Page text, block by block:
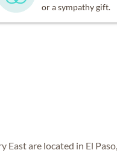
or a sympathy gift.
are located in El